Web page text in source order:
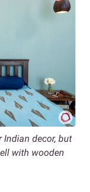
decor, but
with wooden